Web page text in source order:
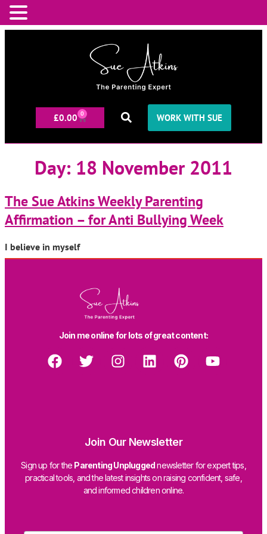
£0.00 0 WORK WITH SUE
Day: 18 November 2011
The Sue Atkins Weekly Parenting
Affirmation – for Anti Bullying Week
I believe in myself
Join me online for lots of great content:
Join Our Newsletter
Sign up for the Parenting Unpluggednewsletter for expert tips,
practical tools, and the latest insights on raising confident, safe,
and informed children online.